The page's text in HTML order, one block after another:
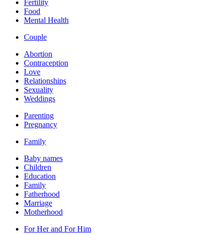
Fertility
Food
Mental Health
Couple
Abortion
Contraception
Love
Relationships
Sexuality
Weddings
Parenting
Pregnancy
Family
Baby names
Children
Education
Family
Fatherhood
Marriage
Motherhood
For Her and For Him